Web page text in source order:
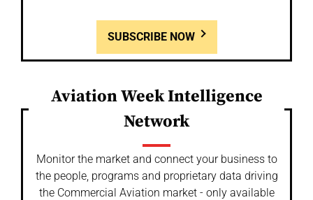
SUBSCRIBE NOW
Aviation Week Intelligence
Network
Monitor the market and connect your business to
the people, programs and proprietary data driving
the Commercial Aviation market - only available